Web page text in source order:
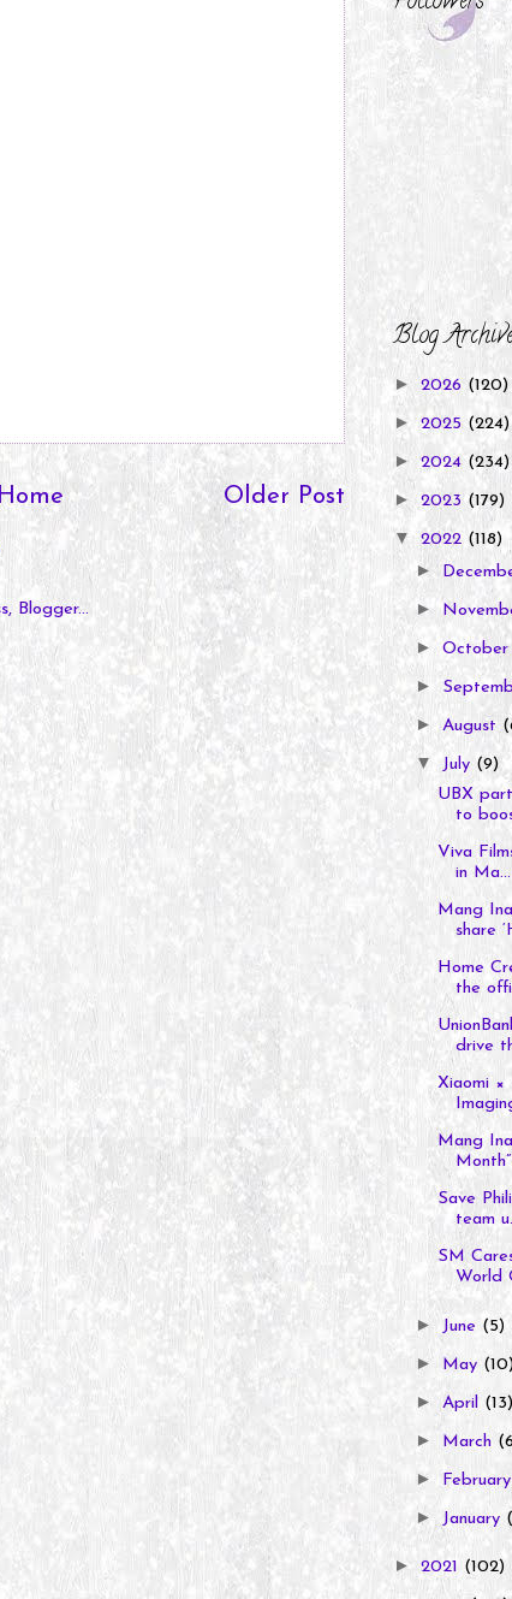
Older Post
Home
Blog
► 2026 (120)
► 2025 (224)
►2024 (234)
► 2023 (179)
▼ 2022 (118)
►
►
►
►
► August
▼ July (9)
UBX
to
Viva
in Ma...
Mang
share
Home
the
drive
Xiaomi ×
Mang
Save
team
SM
World
► June (5)
► May
► April (13)
► March
►
► January
► 2021 (102)